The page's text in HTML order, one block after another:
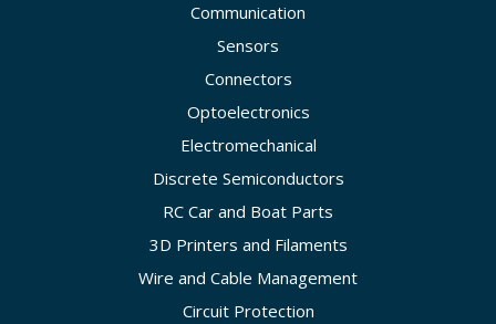
Communication
Sensors
Connectors
Optoelectronics
Electromechanical
Discrete Semiconductors
RC Car and Boat Parts
3D Printers and Filaments
Wire and Cable Management
Circuit Protection